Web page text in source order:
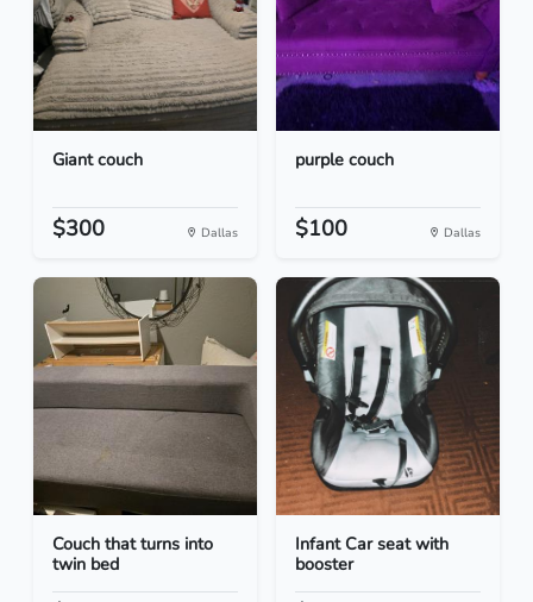
Giant couch
$300 Dallas
purple couch
$100 Dallas
Couch that turns into
twin bed
Infant Car seat with
booster